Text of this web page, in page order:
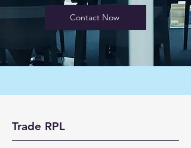
Contact Now
Trade RPL